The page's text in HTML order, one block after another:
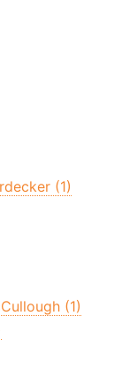
(1)
(1)